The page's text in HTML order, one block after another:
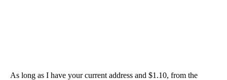
As long as I have your current address and $1.10, from the